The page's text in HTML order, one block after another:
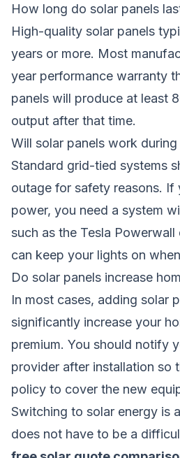
How long do solar panels
High-quality solar panels
years or more. Most
year performance warranty
panels will produce at least
output after that time.
Will solar panels work
Standard grid-tied systems
outage for safety reasons. If
power, you need a system
such as the Tesla Powerwall
can keep your lights on
Do solar panels increase
In most cases, adding solar
significantly increase your
premium. You should notify
provider after installation so
policy to cover the new
Switching to solar energy is
does not have to be a